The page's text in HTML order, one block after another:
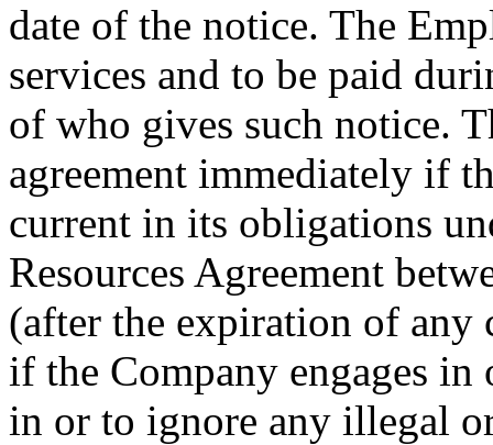
date of the notice. The
services and to be paid
of who gives such notice.
agreement immediately if
current in its obligations
Resources Agreement
(after the expiration of any
if the Company engages in
in or to ignore any illegal